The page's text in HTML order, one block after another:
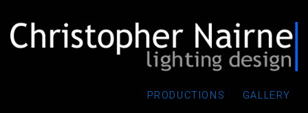
PRODUCTIONS GALLERY